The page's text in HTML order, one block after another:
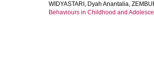
WIDYASTARI, Dyah Anantalia,
Behaviours in Childhood and